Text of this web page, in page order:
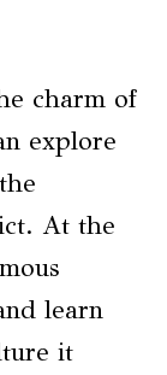
charm of
explore
At the
learn
it